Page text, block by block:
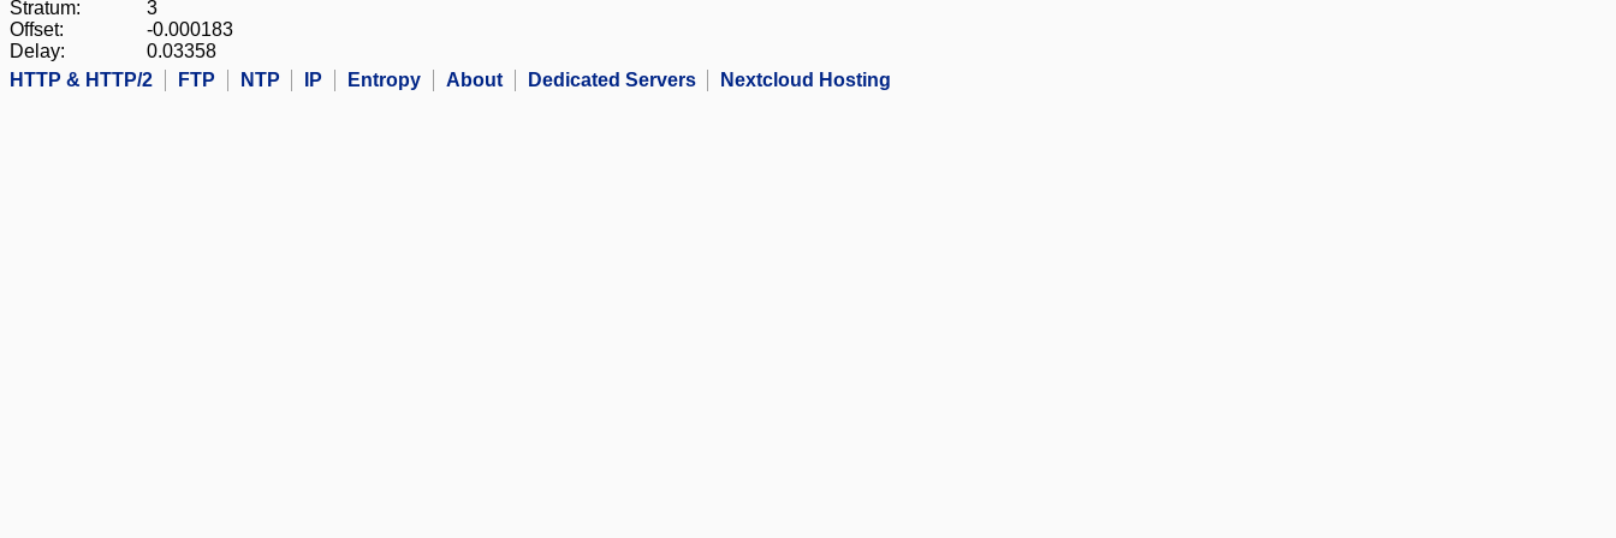
Stratum:
3
Offset:
-0.000183
Delay:
0.03358
HTTP & HTTP/2
FTP NTP IP Entropy About Dedicated Servers Nextcloud Hosting